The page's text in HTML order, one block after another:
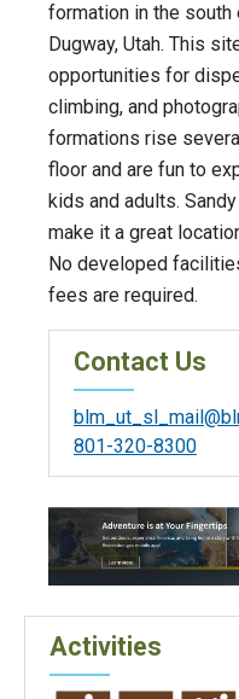
formation in the south
Dugway, Utah. This
opportunities for
climbing, and
formations rise
floor and are fun to
kids and adults.
make it a great
No developed
fees are required.
Contact Us
801-320-8300
Activities